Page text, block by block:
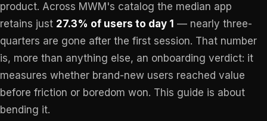
product. Across MWM's catalog the median app
retains just 27.3% of users to day 1 — nearly three-
quarters are gone after the first session. That number
is, more than anything else, an onboarding verdict: it
measures whether brand-new users reached value
before friction or boredom won. This guide is about
bending it.